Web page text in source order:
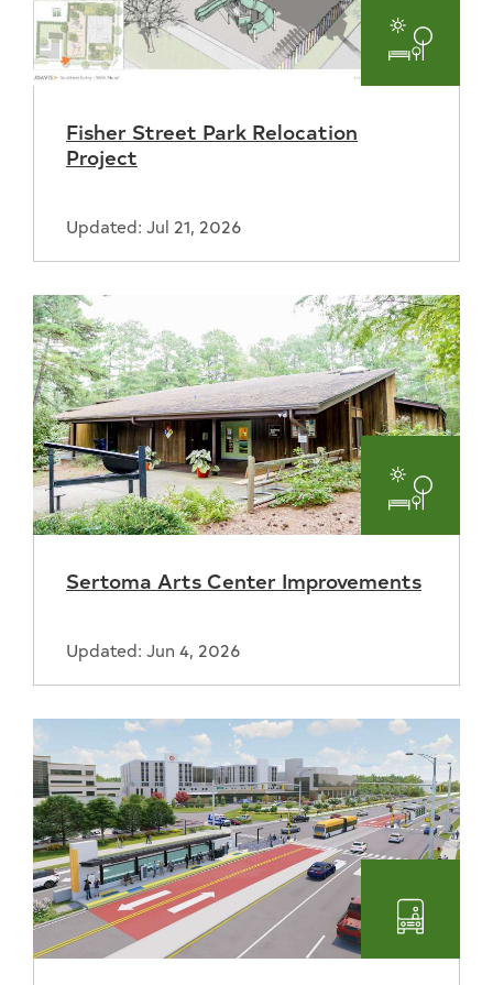
Parks
and
Fisher Street Park Relocation
Project
Updated: Jul 21, 2026
Parks
Sertoma Arts Center Improvements
Updated: Jun 4, 2026